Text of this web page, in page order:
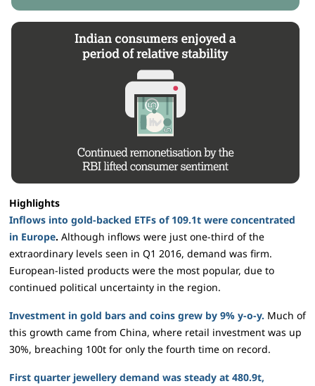
Highlights
Inflows into gold-backed ETFs of 109.1t were concentrated
in Europe. Although inflows were just one-third of the
extraordinary levels seen in Q1 2016, demand was firm.
European-listed products were the most popular, due to
continued political uncertainty in the region.
Investment in gold bars and coins grew by 9% y-o-y. Much of
this growth came from China, where retail investment was up
30%, breaching 100t for only the fourth time on record.
First quarter jewellery demand was steady at 480.9t,